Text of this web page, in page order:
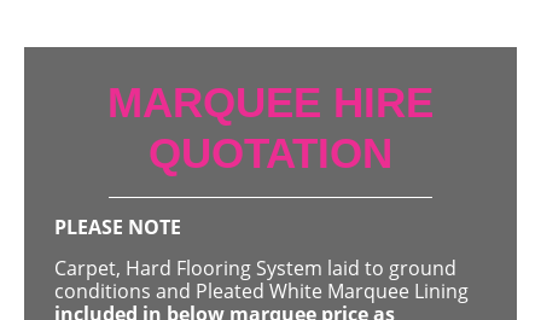
MARQUEE HIRE
QUOTATION
PLEASE NOTE
Carpet, Hard Flooring System laid to ground
conditions and Pleated White Marquee Lining
included in below marquee price as